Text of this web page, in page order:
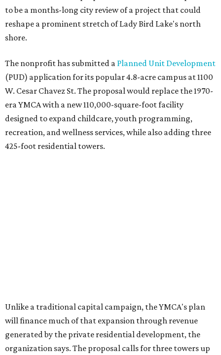
to be a months-long city review of a project that could
reshape a prominent stretch of Lady Bird Lake's north
shore.
The nonprofit has submitted a Planned Unit Development
(PUD) application for its popular 4.8-acre campus at 1100
W. Cesar Chavez St. The proposal would replace the 1970-
era YMCA with a new 110,000-square-foot facility
designed to expand childcare, youth programming,
recreation, and wellness services, while also adding three
425-foot residential towers.
market-rate homes in the three towers. The YMCA says
revenue from those homes would help finance the new
campus. About 90 affordable apartments, developed and
managed byFoundation Communities, would be reserved